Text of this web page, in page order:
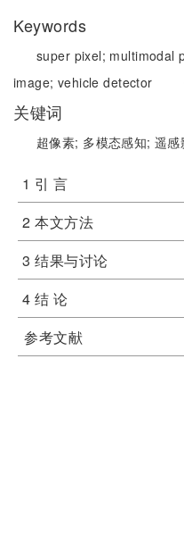
Keywords
super pixel; multimodal
image; vehicle detector
关键词
超像素; 多模态感知;遥感
1 引 言
2 本文方法
3 结果与讨论
4 结 论
参考文献